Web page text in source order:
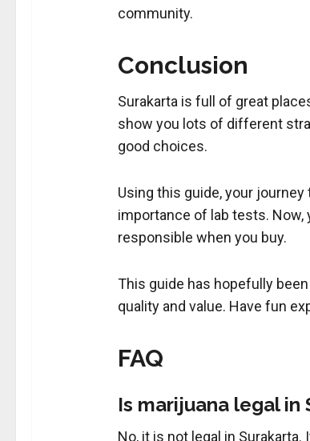
community.
Conclusion
Surakarta is full of great
show you lots of different
good choices.
Using this guide, your journey
importance of lab tests. Now,
responsible when you buy.
This guide has hopefully
quality and value. Have fun
FAQ
Is marijuana legal in
No, it is not legal in